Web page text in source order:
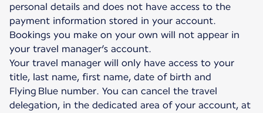
personal details and does not have access to the
payment information stored in your account.
Bookings you make on your own will not appear in
your travel manager’s account.
Your travel manager will only have access to your
title, last name, first name, date of birth and
Flying Blue number. You can cancel the travel
delegation, in the dedicated area of your account, at